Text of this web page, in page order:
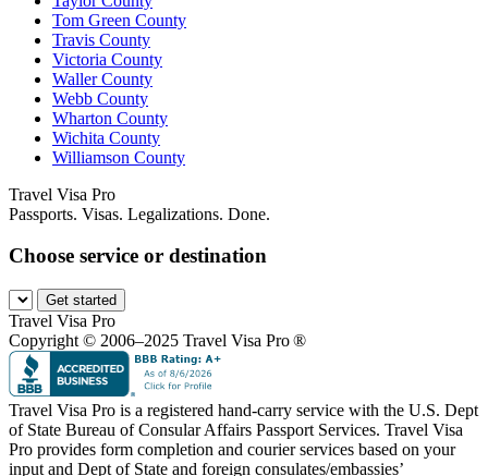
Tom Green County
Travis County
Victoria County
Waller County
Webb County
Wharton County
Wichita County
Williamson County
Travel Visa Pro
Passports. Visas. Legalizations. Done.
Choose service or destination
Get started
Travel Visa Pro
Copyright © 2006–2025 Travel Visa Pro ®
Travel Visa Pro is a registered hand-carry service with the U.S. Dept
of State Bureau of Consular Affairs Passport Services. Travel Visa
Pro provides form completion and courier services based on your
input and Dept of State and foreign consulates/embassies’